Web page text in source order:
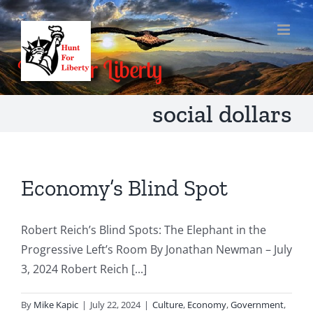
Skip
to
content
social dollars
Economy’s Blind Spot
Robert Reich’s Blind Spots: The Elephant in the
Progressive Left’s Room By Jonathan Newman – July
3, 2024 Robert Reich [...]
By Mike Kapic | July 22, 2024 | Culture, Economy,Government,